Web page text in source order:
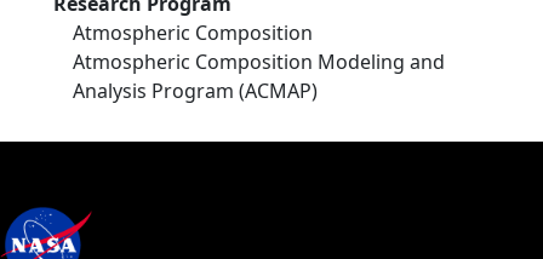
Atmospheric Composition
Atmospheric Composition Modeling and
Analysis Program (ACMAP)